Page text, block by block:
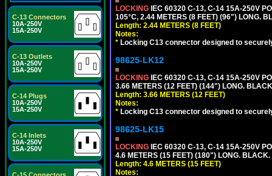
C-13 Connectors
10A-250V
15A-250V
C-13 Outlets
10A-250V
15A-250V
C-14 Plugs
10A-250V
15A-250V
C-14 Inlets
10A-250V
15A-250V
LOCKING IEC 60320 C-13, C-14 15A-250V
105°C, 2.44 METERS (8 FEET) (96") LONG.
Length: 2.44 METERS (8 FEET)
Notes:
* Locking C13 connector designed to
98625-LK12
LOCKING IEC 60320 C-13, C-14 15A-250V
3.66 METERS (12 FEET) (144") LONG.
Length: 3.66 METERS (12 FEET)
Notes:
* Locking C13 connector designed to
98625-LK15
LOCKING IEC 60320 C-13, C-14 15A-250V
4.6 METERS (15 FEET) (180") LONG. BLACK.
Length: 4.6 METERS (15 FEET)
Notes: